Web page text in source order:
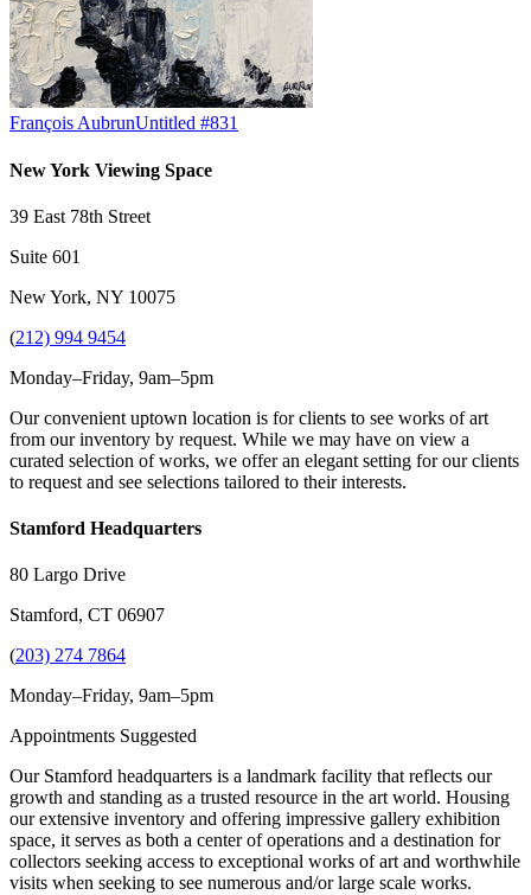
François AubrunUntitled #831
New York Viewing Space
39 East 78th Street
Suite 601
New York, NY 10075
(212) 994 9454
Monday–Friday, 9am–5pm
Our convenient uptown location is for clients to see works of art
from our inventory by request. While we may have on view a
curated selection of works, we offer an elegant setting for our clients
to request and see selections tailored to their interests.
Stamford Headquarters
80 Largo Drive
Stamford, CT 06907
(203) 274 7864
Monday–Friday, 9am–5pm
Appointments Suggested
Our Stamford headquarters is a landmark facility that reflects our
growth and standing as a trusted resource in the art world. Housing
our extensive inventory and offering impressive gallery exhibition
space, it serves as both a center of operations and a destination for
collectors seeking access to exceptional works of art and worthwhile
visits when seeking to see numerous and/or large scale works.